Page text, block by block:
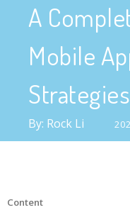
A
Mobile
By: Rock Li
Content